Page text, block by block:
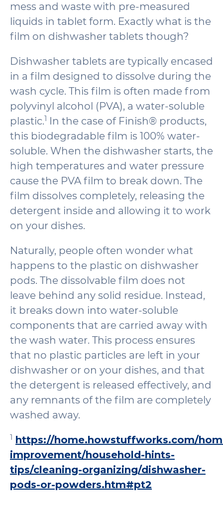
mess and waste with pre-measured
liquids in tablet form. Exactly what is the
film on dishwasher tablets though?
Dishwasher tablets are typically encased
in a film designed to dissolve during the
wash cycle. This film is often made from
polyvinyl alcohol (PVA), a water-soluble
plastic.1 In the case of Finish® products,
this biodegradable film is 100% water-
soluble. When the dishwasher starts, the
high temperatures and water pressure
cause the PVA film to break down. The
film dissolves completely, releasing the
detergent inside and allowing it to work
on your dishes.
Naturally, people often wonder what
happens to the plastic on dishwasher
pods. The dissolvable film does not
leave behind any solid residue. Instead,
it breaks down into water-soluble
components that are carried away with
the wash water. This process ensures
that no plastic particles are left in your
dishwasher or on your dishes, and that
the detergent is released effectively, and
any remnants of the film are completely
washed away.
1 https://home.howstuffworks.com/
improvement/household-hints-
tips/cleaning-organizing/dishwasher-
pods-or-powders.htm#pt2